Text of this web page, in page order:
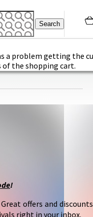
a problem getting the
the shopping cart.
!
offers and discounts
right in your inbox.